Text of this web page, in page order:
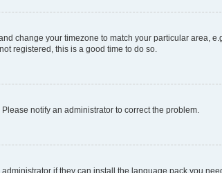
change your timezone to match your particular area,
registered, this is a good time to do so.
notify an administrator to correct the problem.
if they can install the language pack you